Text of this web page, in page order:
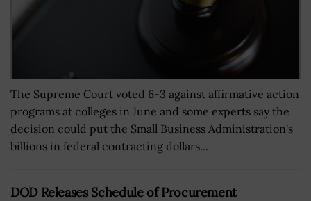
The Supreme Court voted 6-3 against affirmative action
programs at colleges in June and some experts say the
decision could put the Small Business Administration's
billions in federal contracting dollars...
DOD Releases Schedule of Procurement